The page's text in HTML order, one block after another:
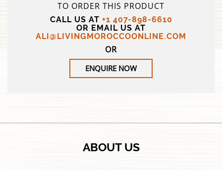
TO ORDER THIS PRODUCT
CALL US AT +1 407-898-6610
OR EMAIL US AT
ALI@LIVINGMOROCCOONLINE.COM
OR
ENQUIRE NOW
ABOUT US